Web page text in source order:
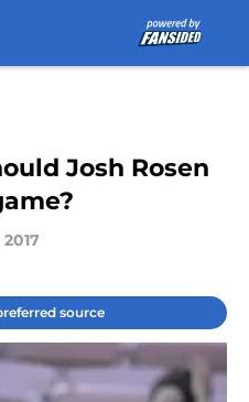
Josh Rosen
source